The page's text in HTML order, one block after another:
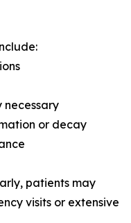
necessary
or decay
patients may
visits or extensive